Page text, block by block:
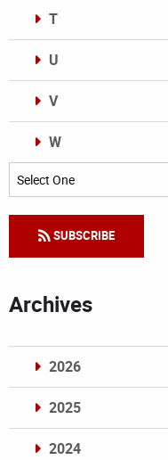
T
U
V
W
Categories
SUBSCRIBE
Archives
2026
2025
2024